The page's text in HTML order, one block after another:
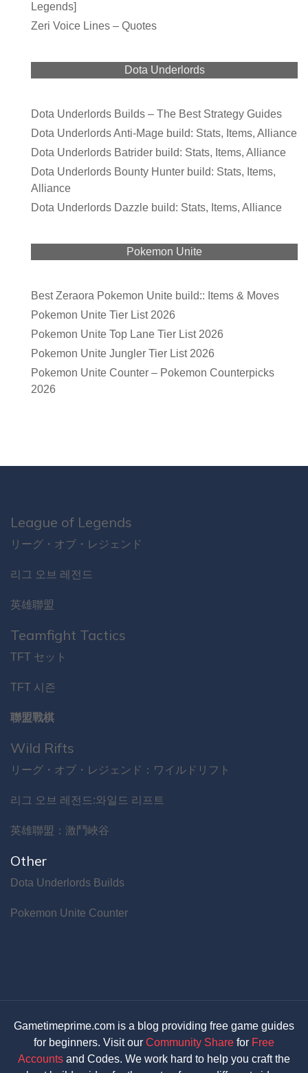
Legends]
Zeri Voice Lines – Quotes
Dota Underlords
Dota Underlords Builds – The Best Strategy Guides
Dota Underlords Anti-Mage build: Stats, Items, Alliance
Dota Underlords Batrider build: Stats, Items, Alliance
Dota Underlords Bounty Hunter build: Stats, Items,
Alliance
Dota Underlords Dazzle build: Stats, Items, Alliance
Pokemon Unite
Best Zeraora Pokemon Unite build:: Items & Moves
Pokemon Unite Tier List 2026
Pokemon Unite Top Lane Tier List 2026
Pokemon Unite Jungler Tier List 2026
Pokemon Unite Counter – Pokemon Counterpicks
2026
League of Legends
リーグ・オブ・レジェンド
리그 오브 레전드
英雄聯盟
Teamfight Tactics
TFT セット
TFT 시즌
聯盟戰棋
Wild Rifts
リーグ・オブ・レジェンド：ワイルドリフト
리그 오브 레전드:와일드 리프트
英雄聯盟：激鬥峽谷
Other
Dota Underlords Builds
Pokemon Unite Counter
Gametimeprime.com is a blog providing free game guides
for beginners. Visit our Community Share for Free
Accounts and Codes. We work hard to help you craft the